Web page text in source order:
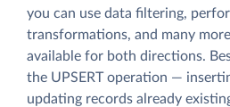
you can use data filtering,
transformations, and many
available for both directions.
the UPSERT operation —
updating records already